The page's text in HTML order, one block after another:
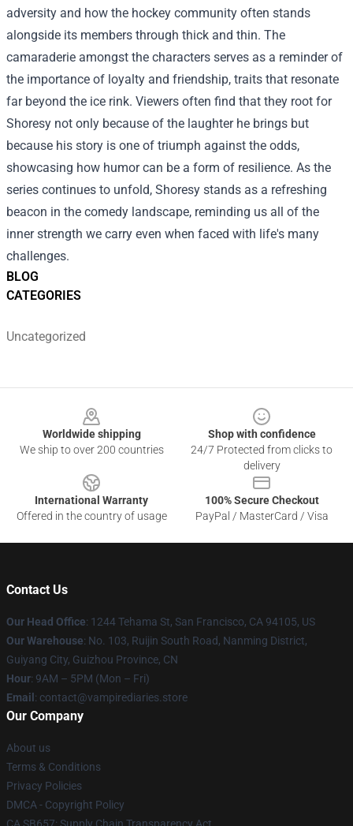
BLOG
CATEGORIES
Uncategorized
adversity and how the hockey community often stands
alongside its members through thick and thin. The
camaraderie amongst the characters serves as a reminder of
the importance of loyalty and friendship, traits that resonate
far beyond the ice rink. Viewers often find that they root for
Shoresy not only because of the laughter he brings but
because his story is one of triumph against the odds,
showcasing how humor can be a form of resilience. As the
series continues to unfold, Shoresy stands as a refreshing
beacon in the comedy landscape, reminding us all of the
inner strength we carry even when faced with life's many
challenges.
Worldwide shipping
We ship to over 200 countries
Shop with confidence
24/7 Protected from clicks to
delivery
International Warranty
Offered in the country of usage
100% Secure Checkout
PayPal / MasterCard / Visa
Contact Us
Our Head Office: 1244 Tehama St, San Francisco, CA 94105, US
Our Warehouse: No. 103, Ruijin South Road, Nanming District,
Guiyang City, Guizhou Province, CN
Hour: 9AM – 5PM (Mon – Fri)
Email : contact@vampirediaries.store
Our Company
About us
Terms & Conditions
Privacy Policies
DMCA - Copyright Policy